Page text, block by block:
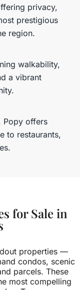
privacy,
prestigious
region.
walkability,
a vibrant
Popy offers
to restaurants,
for Sale in
properties —
condos, scenic
parcels. These
most compelling